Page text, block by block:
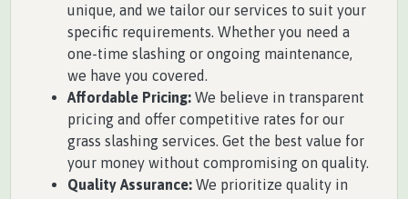
unique, and we tailor our services to suit your
specific requirements. Whether you need a
one-time slashing or ongoing maintenance,
we have you covered.
Affordable Pricing: We believe in transparent
pricing and offer competitive rates for our
grass slashing services. Get the best value for
your money without compromising on quality.
Quality Assurance: We prioritize quality in